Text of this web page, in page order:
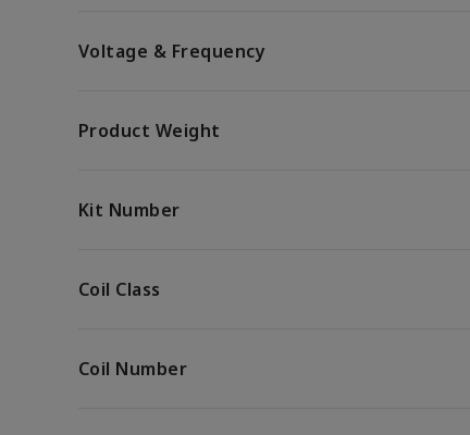
Voltage & Frequency
Product Weight
Kit Number
Coil Class
Coil Number